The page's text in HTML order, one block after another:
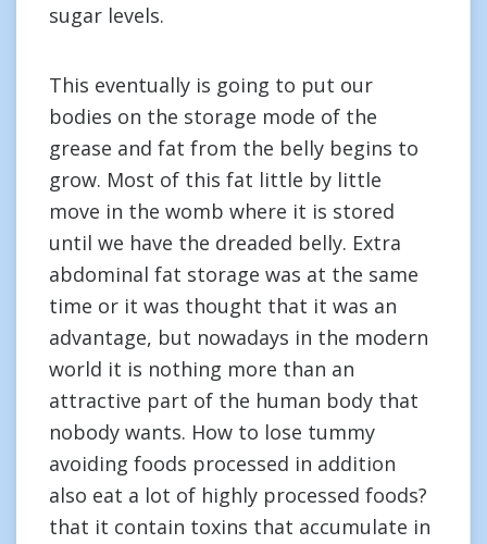
sugar levels.
This eventually is going to put our
bodies on the storage mode of the
grease and fat from the belly begins to
grow. Most of this fat little by little
move in the womb where it is stored
until we have the dreaded belly. Extra
abdominal fat storage was at the same
time or it was thought that it was an
advantage, but nowadays in the modern
world it is nothing more than an
attractive part of the human body that
nobody wants. How to lose tummy
avoiding foods processed in addition
also eat a lot of highly processed foods?
that it contain toxins that accumulate in